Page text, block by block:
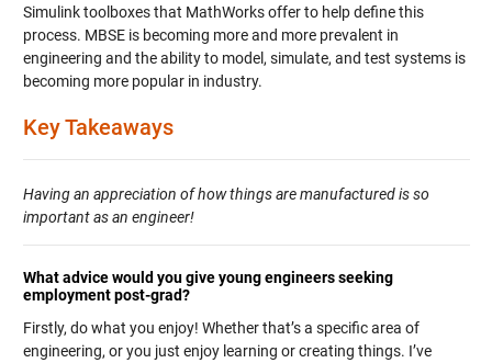
Simulink toolboxes that MathWorks offer to help define this
process. MBSE is becoming more and more prevalent in
engineering and the ability to model, simulate, and test systems is
becoming more popular in industry.
Key Takeaways
Having an appreciation of how things are manufactured is so
important as an engineer!
What advice would you give young engineers seeking
employment post-grad?
Firstly, do what you enjoy! Whether that’s a specific area of
engineering, or you just enjoy learning or creating things. I’ve